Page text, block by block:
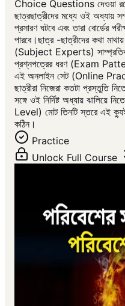
Choice Questions দেওয়া
ছাত্রছাত্রীদের মধ্যে ওই অধ্যায়
প্রসারণ ঘটবে এবং তারা বোর্ডের
পারবে।ছাত্র -ছাত্রীদের কথা মাথায়
(Subject Experts)
প্রশ্নপত্রের ধরণ (Exam
এই অনলাইন সেট (Online
ছাত্রীরা নিজেরা কতটা প্রস্তুতি
সঙ্গে ওই নির্দিষ্ট অধ্যায় ঝালিয়ে
Level) মোট তিনটি স্তরে এই
কঠিন।
Practice
Unlock Full Course